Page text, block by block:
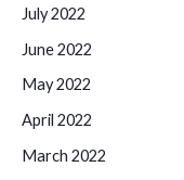
July 2022
June 2022
May 2022
April 2022
March 2022